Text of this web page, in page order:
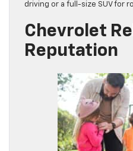
driving or a full-size SUV for
Chevrolet
Reputation